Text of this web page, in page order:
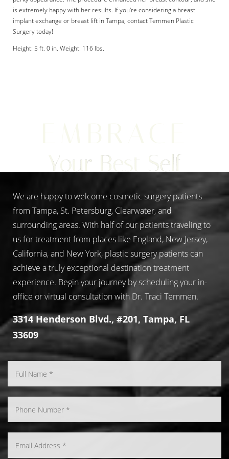
is extremely happy with her results. If you're considering a breast
implant exchange or breast lift in Tampa, contact Temmen Plastic
Surgery today!
Height: 5 ft. 0 in. Weight: 116 lbs.
Your Best Self
We are happy to welcome cosmetic surgery patients
from Tampa, St. Petersburg, Clearwater, and
surrounding areas. With half of our patients traveling to
us for treatment from places like England, New Jersey,
California, and New York, plastic surgery patients can
achieve a truly exceptional destination treatment
experience. Begin your journey by scheduling your in-
office or virtual consultation with Dr. Traci Temmen.
3314 Henderson Blvd., #201, Tampa, FL
33609